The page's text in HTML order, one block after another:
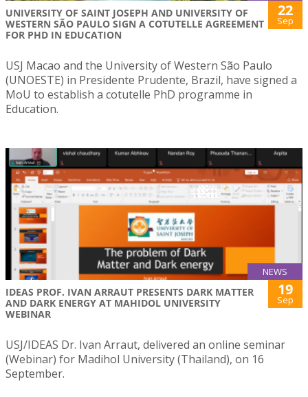
UNIVERSITY OF SAINT JOSEPH AND UNIVERSITY OF
WESTERN SÃO PAULO SIGN A COTUTELLE AGREEMENT
FOR PHD IN EDUCATION
22
Sep
USJ Macao and the University of Western São Paulo
(UNOESTE) in Presidente Prudente, Brazil, have signed a
MoU to establish a cotutelle PhD programme in
Education.
NEWS
IDEAS PROF. IVAN ARRAUT PRESENTS DARK MATTER
AND DARK ENERGY AT MAHIDOL UNIVERSITY
WEBINAR
19
Sep
USJ/IDEAS Dr. Ivan Arraut, delivered an online seminar
(Webinar) for Madihol University (Thailand), on 16
September.